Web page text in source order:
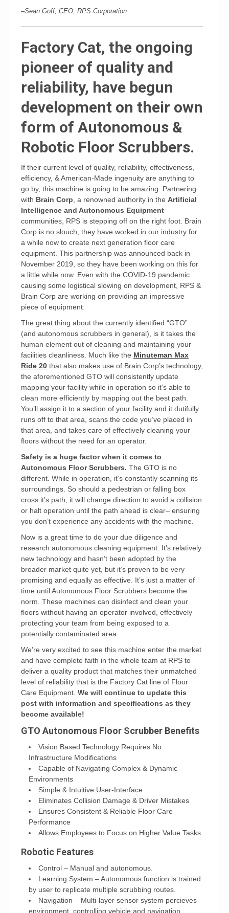
–Sean Goff, CEO, RPS Corporation
Factory Cat, the ongoing
pioneer of quality and
reliability, have begun
development on their own
form of Autonomous &
Robotic Floor Scrubbers.
If their current level of quality, reliability, effectiveness,
efficiency, & American-Made ingenuity are anything to
go by, this machine is going to be amazing. Partnering
with Brain Corp , a renowned authority in the Artificial
Intelligence and Autonomous Equipment
communities, RPS is stepping off on the right foot. Brain
Corp is no slouch, they have worked in our industry for
a while now to create next generation floor care
equipment. This partnership was announced back in
November 2019, so they have been working on this for
a little while now. Even with the COVID-19 pandemic
causing some logistical slowing on development, RPS &
Brain Corp are working on providing an impressive
piece of equipment.
The great thing about the currently identified “GTO”
(and autonomous scrubbers in general), is it takes the
human element out of cleaning and maintaining your
facilities cleanliness. Much like the Minuteman Max
Ride 20 that also makes use of Brain Corp’s technology,
the aforementioned GTO will consistently update
mapping your facility while in operation so it’s able to
clean more efficiently by mapping out the best path.
You’ll assign it to a section of your facility and it dutifully
runs off to that area, scans the code you’ve placed in
that area, and takes care of effectively cleaning your
floors without the need for an operator.
Safety is a huge factor when it comes to
Autonomous Floor Scrubbers. The GTO is no
different. While in operation, it’s constantly scanning its
surroundings. So should a pedestrian or falling box
cross it’s path, it will change direction to avoid a collision
or halt operation until the path ahead is clear– ensuring
you don’t experience any accidents with the machine.
Now is a great time to do your due diligence and
research autonomous cleaning equipment. It’s relatively
new technology and hasn’t been adopted by the
broader market quite yet, but it’s proven to be very
promising and equally as effective. It’s just a matter of
time until Autonomous Floor Scrubbers become the
norm. These machines can disinfect and clean your
floors without having an operator involved, effectively
protecting your team from being exposed to a
potentially contaminated area.
We’re very excited to see this machine enter the market
and have complete faith in the whole team at RPS to
deliver a quality product that matches their unmatched
level of reliability that is the Factory Cat line of Floor
Care Equipment. We will continue to update this
post with information and specifications as they
become available!
GTO Autonomous Floor Scrubber Benefits
Vision Based Technology Requires No
Infrastructure Modifications
Capable of Navigating Complex & Dynamic
Environments
Simple & Intuitive User-Interface
Eliminates Collision Damage & Driver Mistakes
Ensures Consistent & Reliable Floor Care
Performance
Allows Employees to Focus on Higher Value Tasks
Robotic Features
Control – Manual and autonomous.
Learning System – Autonomous function is trained
by user to replicate multiple scrubbing routes.
Navigation – Multi-layer sensor system percieves
environment, controlling vehicle and navigation.